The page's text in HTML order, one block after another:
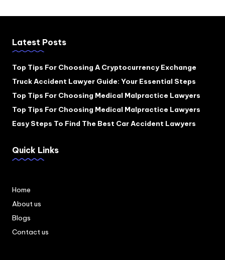
Latest Posts
Top Tips For Choosing A Cryptocurrency Exchange
Truck Accident Lawyer Guide: Your Essential Steps
Top Tips For Choosing Medical Malpractice Lawyers
Top Tips For Choosing Medical Malpractice Lawyers
Easy Steps To Find The Best Car Accident Lawyers
Quick Links
Home
About us
Blogs
Contact us